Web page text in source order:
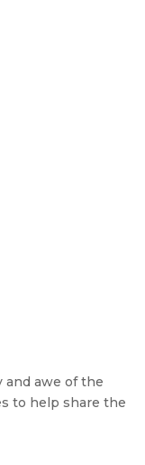
and awe of the
to help share the